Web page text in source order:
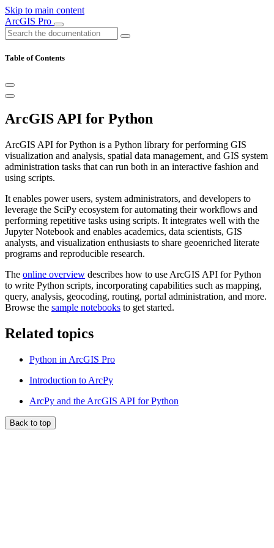
Skip to main content
ArcGIS Pro
Table of Contents
ArcGIS API for Python
ArcGIS API for Python is a Python library for performing GIS
visualization and analysis, spatial data management, and GIS system
administration tasks that can run both in an interactive fashion and
using scripts.
It enables power users, system administrators, and developers to
leverage the SciPy ecosystem for automating their workflows and
performing repetitive tasks using scripts. It integrates well with the
Jupyter Notebook and enables academics, data scientists, GIS
analysts, and visualization enthusiasts to share geoenriched literate
programs and reproducible research.
The online overview describes how to use ArcGIS API for Python
to write Python scripts, incorporating capabilities such as mapping,
query, analysis, geocoding, routing, portal administration, and more.
Browse the sample notebooks to get started.
Related topics
Python in ArcGIS Pro
Introduction to ArcPy
ArcPy and the ArcGIS API for Python
Back to top